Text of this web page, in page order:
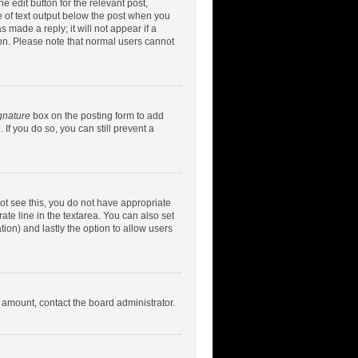
edit button for the relevant post,
text output below the post when you
made a reply; it will not appear if a
Please note that normal users cannot
box on the posting form to add
you do so, you can still prevent a
see this, you do not have appropriate
line in the textarea. You can also set
and lastly the option to allow users
contact the board administrator.